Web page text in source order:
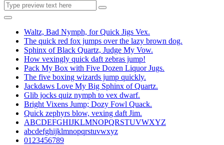
Waltz, Bad Nymph, for Quick Jigs Vex.
The quick red fox jumps over the lazy brown dog.
Sphinx of Black Quartz, Judge My Vow.
How vexingly quick daft zebras jump!
Pack My Box with Five Dozen Liquor Jugs.
The five boxing wizards jump quickly.
Jackdaws Love My Big Sphinx of Quartz.
Glib jocks quiz nymph to vex dwarf.
Bright Vixens Jump; Dozy Fowl Quack.
Quick zephyrs blow, vexing daft Jim.
ABCDEFGHIJKLMNOPQRSTUVWXYZ
abcdefghijklmnopqrstuvwxyz
0123456789